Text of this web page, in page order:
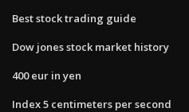
Best stock trading guide
Dow jones stock market history
400 eur in yen
Index 5 centimeters per second